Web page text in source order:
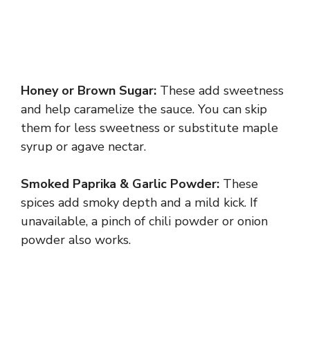
Honey or Brown Sugar: These add sweetness
and help caramelize the sauce. You can skip
them for less sweetness or substitute maple
syrup or agave nectar.
Smoked Paprika & Garlic Powder: These
spices add smoky depth and a mild kick. If
unavailable, a pinch of chili powder or onion
powder also works.